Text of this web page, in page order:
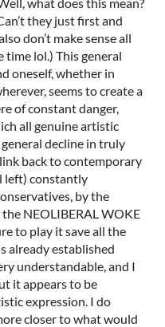
they just first and
don’t make sense all
time lol.) This general
oneself, whether in
seems to create a
of constant danger,
all genuine artistic
decline in truly
back to contemporary
left) constantly
by the
NEOLIBERAL WOKE
to play it save all the
already established
understandable, and I
it appears to be
expression. I do
closer to what would